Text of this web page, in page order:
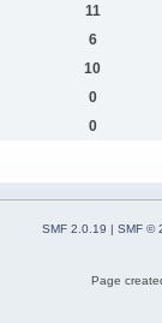
11
6
10
0
0
SMF 2.0.19 | SMF ©
Page